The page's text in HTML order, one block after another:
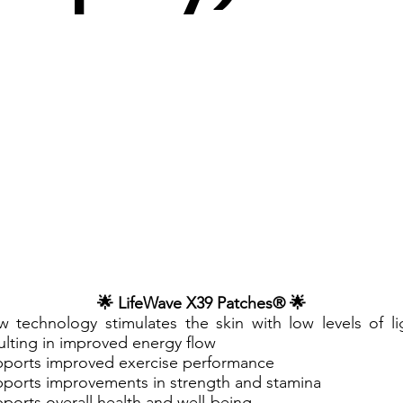
🌟 LifeWave X39 Patches® 🌟
technology stimulates the skin with low levels of
in improved energy flow
improved exercise performance
improvements in strength and stamina